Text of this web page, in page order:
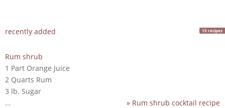
recently added 15 recipes
Rum shrub
1 Part Orange Juice
2 Quarts Rum
3 lb. Sugar
...
» Rum shrub cocktail recipe